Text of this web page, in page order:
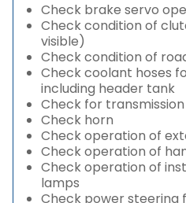
Check brake servo
Check condition of
visible)
Check condition of
Check coolant hoses
including header tank
Check for transmission
Check horn
Check operation of
Check operation of
Check operation of
lamps
Check power steering